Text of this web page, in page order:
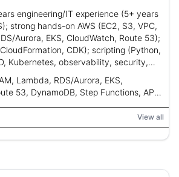
engineering/IT experience (5+ years
strong hands-on AWS (EC2, S3, VPC,
Aurora, EKS, CloudWatch, Route 53);
CDK); scripting (Python,
Kubernetes, observability, security,
Lambda, RDS/Aurora, EKS,
53, DynamoDB, Step Functions, API
AWS CloudFormation, AWS CDK,
GitHub Copilot, Claude, Cursor,
Argo CD, Azure DevOps,
View all